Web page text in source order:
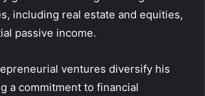
including real estate and equities,
passive income.
ventures diversify his
a commitment to financial